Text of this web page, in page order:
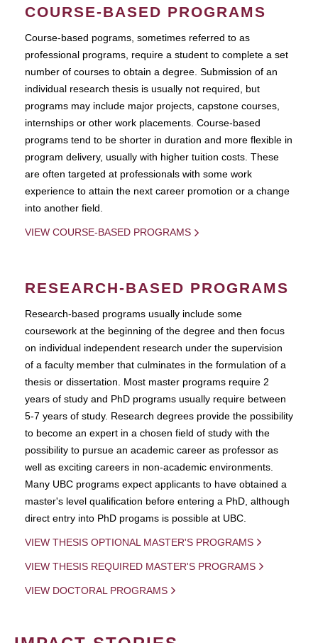
COURSE-BASED PROGRAMS
Course-based pograms, sometimes referred to as
professional programs, require a student to complete a set
number of courses to obtain a degree. Submission of an
individual research thesis is usually not required, but
programs may include major projects, capstone courses,
internships or other work placements. Course-based
programs tend to be shorter in duration and more flexible in
program delivery, usually with higher tuition costs. These
are often targeted at professionals with some work
experience to attain the next career promotion or a change
into another field.
VIEW COURSE-BASED PROGRAMS
RESEARCH-BASED PROGRAMS
Research-based programs usually include some
coursework at the beginning of the degree and then focus
on individual independent research under the supervision
of a faculty member that culminates in the formulation of a
thesis or dissertation. Most master programs require 2
years of study and PhD programs usually require between
5-7 years of study. Research degrees provide the possibility
to become an expert in a chosen field of study with the
possibility to pursue an academic career as professor as
well as exciting careers in non-academic environments.
Many UBC programs expect applicants to have obtained a
master's level qualification before entering a PhD, although
direct entry into PhD progams is possible at UBC.
VIEW THESIS OPTIONAL MASTER'S PROGRAMS
VIEW THESIS REQUIRED MASTER'S PROGRAMS
VIEW DOCTORAL PROGRAMS